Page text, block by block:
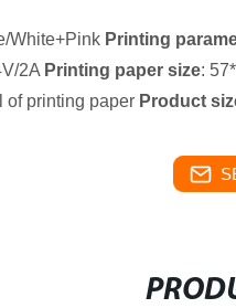
White+Pink Printing
2A Printing paper size:
of printing paper Product